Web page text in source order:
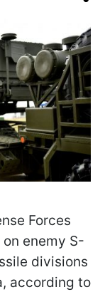
Forces
enemy S-
divisions
according to